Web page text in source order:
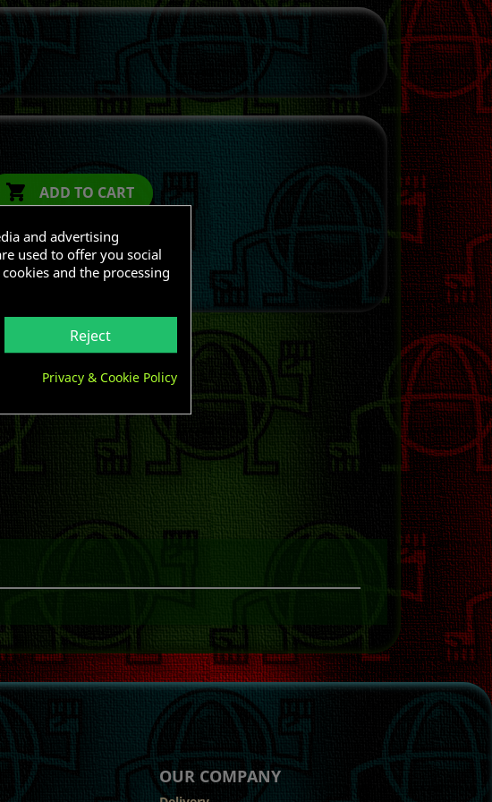
 ADD TO CART
OUR COMPANY
and advertising
used to offer you social
and the processing
Reject
Privacy & Cookie Policy